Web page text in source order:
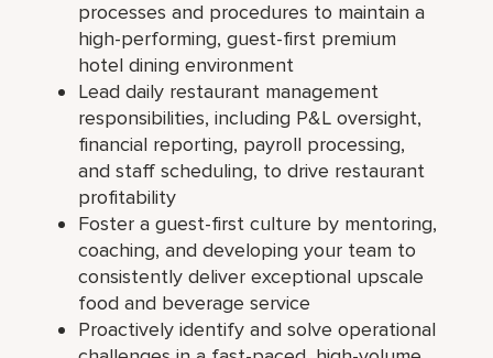
processes and procedures to maintain a
high-performing, guest-first premium
hotel dining environment
Lead daily restaurant management
responsibilities, including P&L oversight,
financial reporting, payroll processing,
and staff scheduling, to drive restaurant
profitability
Foster a guest-first culture by mentoring,
coaching, and developing your team to
consistently deliver exceptional upscale
food and beverage service
Proactively identify and solve operational